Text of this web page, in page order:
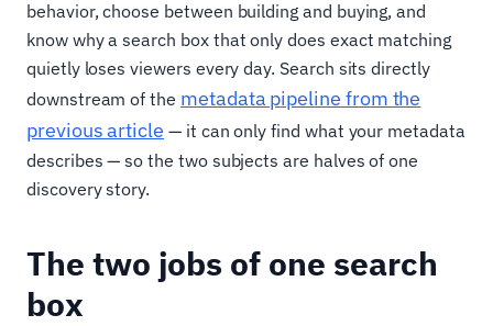
behavior, choose between building and buying, and
know why a search box that only does exact matching
quietly loses viewers every day. Search sits directly
downstream of the metadata pipeline from the
previous article — it can only find what your metadata
describes — so the two subjects are halves of one
discovery story.
The two jobs of one search
box